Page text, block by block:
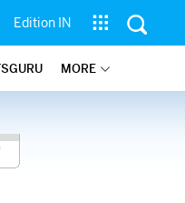
Edition IN
MORE